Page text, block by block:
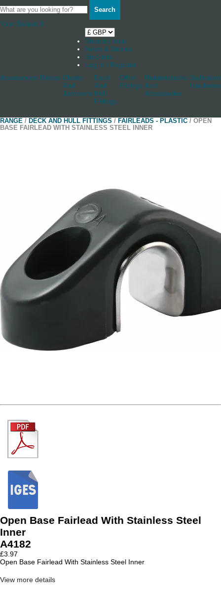
Search
Your Basket 0
Shop by boat
News & Stories
Stockists
Log in / Register
Accessories Blocks Cleats
And
Jammers
Deck
And
Hull
Fittings
Other
Fittings
Rudderstocks
And
Accessories
Hardware
RANGE / DECK AND HULL FITTINGS / FAIRLEADS - PLASTIC / OPEN
BASE FAIRLEAD WITH STAINLESS STEEL INNER
Open Base Fairlead With Stainless Steel
Inner
A4182
£3.97
Open Base Fairlead With Stainless Steel Inner
View more details